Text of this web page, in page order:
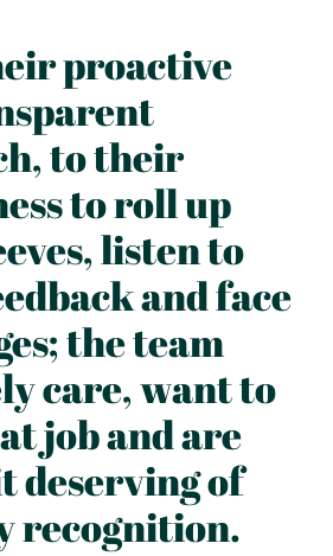
proactive
to their
to roll up
listen to
and face
the team
care, want to
job and are
deserving of
recognition.